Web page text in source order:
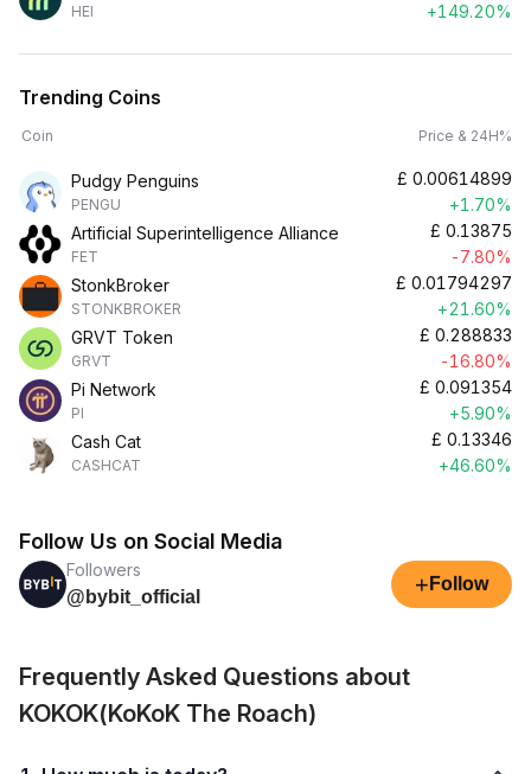
HEI
+149.20%
Trending Coins
Coin Price & 24H%
Pudgy Penguins
PENGU
£ 0.00614899
+1.70%
Artificial Superintelligence Alliance
FET
£ 0.13875
-7.80%
StonkBroker
STONKBROKER
£ 0.01794297
+21.60%
GRVT Token
GRVT
£ 0.288833
-16.80%
Pi Network
PI
£ 0.091354
+5.90%
Cash Cat
CASHCAT
£ 0.13346
+46.60%
Follow Us on Social Media
Followers
@bybit_official
+ Follow
Frequently Asked Questions about
KOKOK(KoKoK The Roach)